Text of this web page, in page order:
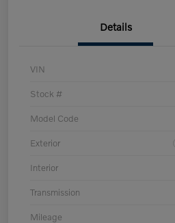
Details
VIN
Stock #
Model Code
Exterior
Interior
Transmission
Mileage